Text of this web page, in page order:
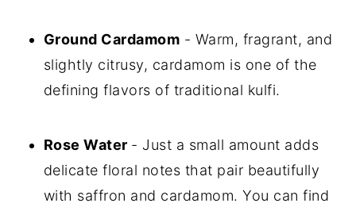
Ground Cardamom - Warm, fragrant, and
slightly citrusy, cardamom is one of the
defining flavors of traditional kulfi.
Rose Water - Just a small amount adds
delicate floral notes that pair beautifully
with saffron and cardamom. You can find